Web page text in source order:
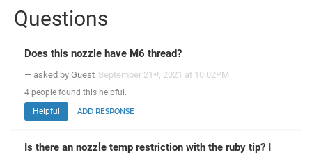
Questions
Does this nozzle have M6 thread?
— asked by Guest September 21 st , 2021 at 10:02PM
4 people found this helpful.
Helpful
ADD RESPONSE
Is there an nozzle temp restriction with the ruby tip? I